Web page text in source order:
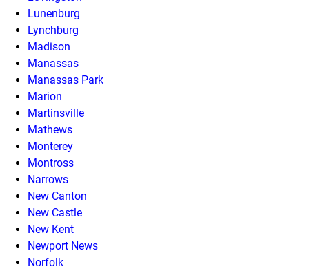
Lunenburg
Lynchburg
Madison
Manassas
Manassas Park
Marion
Martinsville
Mathews
Monterey
Montross
Narrows
New Canton
New Castle
New Kent
Newport News
Norfolk